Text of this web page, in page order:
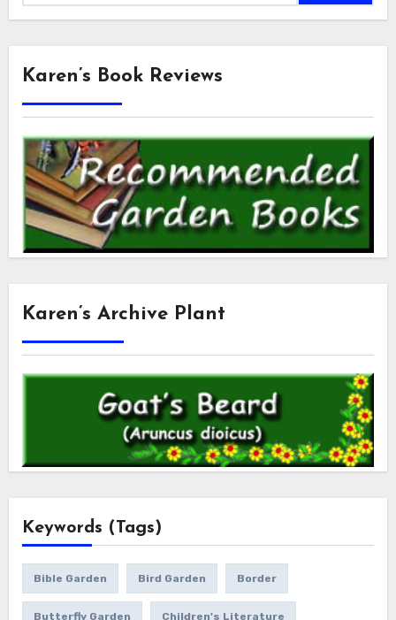
Karen’s Book Reviews
Karen’s Archive Plant
Keywords (Tags)
Bible Garden Bird Garden Border
Butterfly Garden Children's Literature